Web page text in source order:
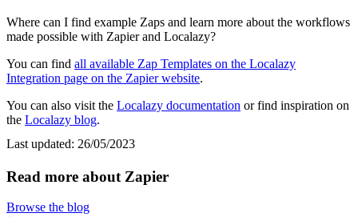
Where can I find example Zaps and learn more about the workflows
made possible with Zapier and Localazy?
You can find all available Zap Templates on the Localazy
Integration page on the Zapier website.
You can also visit the Localazy documentation or find inspiration on
the Localazy blog.
Last updated: 26/05/2023
Read more about Zapier
Browse the blog